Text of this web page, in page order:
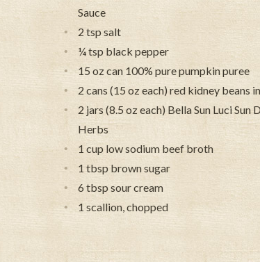
Sauce
2 tsp salt
¼ tsp black pepper
15 oz can 100% pure pumpkin puree
2 cans (15 oz each) red kidney beans
2 jars (8.5 oz each) Bella Sun Luci
Herbs
1 cup low sodium beef broth
1 tbsp brown sugar
6 tbsp sour cream
1 scallion, chopped